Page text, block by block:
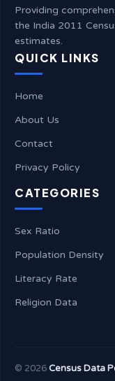
Providing
the India 2011
estimates.
QUICK LINKS
Home
About Us
Contact
Privacy Policy
CATEGORIES
Sex Ratio
Population Density
Literacy Rate
Religion Data
© 2026Census Data